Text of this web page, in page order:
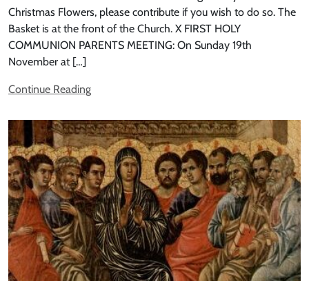
Christmas Flowers, please contribute if you wish to do so. The
Basket is at the front of the Church. X FIRST HOLY
COMMUNION PARENTS MEETING: On Sunday 19th
November at […]
Continue Reading